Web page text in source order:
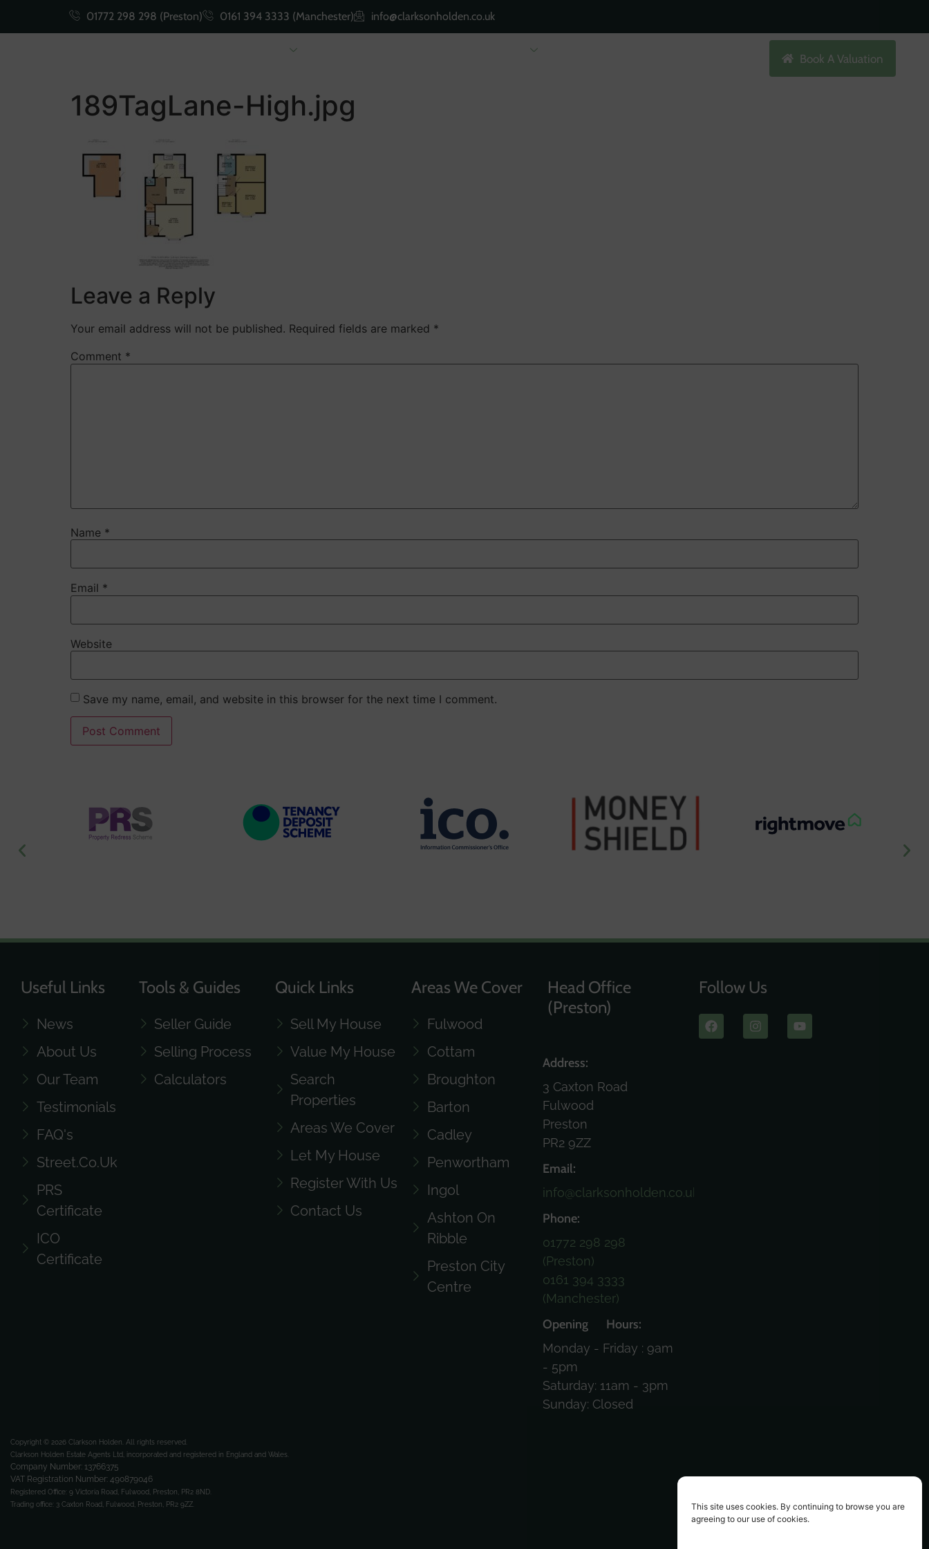
This site uses cookies. By continuing to browse you are
agreeing to our use of cookies.
01772 298 298 (Preston) 0161 394 3333 (Manchester) info@clarksonholden.co.uk
Book A Valuation
189TagLane-High.jpg
Leave a Reply
Your email address will not be published. Required fields are marked *
Comment *
Name *
Email *
Website
Save my name, email, and website in this browser for the next time I comment.
Useful Links
News
About Us
Our Team
Testimonials
FAQ's
Street.co.uk
PRS
Certificate
ICO
Certificate
Tools & Guides
Seller Guide
Selling Process
Calculators
Quick Links
Sell My House
Value My House
Search
Properties
Areas We Cover
Let My House
Register With Us
Contact Us
Areas We Cover
Fulwood
Cottam
Broughton
Barton
Cadley
Penwortham
Ingol
Ashton On
Ribble
Preston City
Centre
Head Office
(Preston)
Address:
3 Caxton Road
Fulwood
Preston
PR2 9ZZ
Email:
info@clarksonholden.co.uk
Phone:
01772 298 298
(Preston)
0161 394 3333
(Manchester)
Opening Hours:
Monday - Friday : 9am
- 5pm
Saturday: 11am - 3pm
Sunday: Closed
Follow Us
Copyright © 2026 Clarkson Holden. All rights reserved.
Clarkson Holden Estate Agents Ltd, incorporated and registered in England and Wales.
Company Number: 13766375
VAT Registration Number: 490879046
Registered Office: 9 Victoria Road, Fulwood, Preston, PR2 8ND.
Trading office: 3 Caxton Road, Fulwood, Preston, PR2 9ZZ.